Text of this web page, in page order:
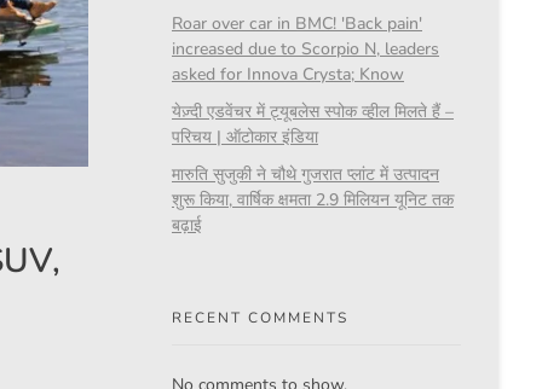
Roar over car in BMC! 'Back pain'
increased due to Scorpio N, leaders
asked for Innova Crysta; Know
येज़्दी एडवेंचर में ट्यूबलेस स्पोक व्हील मिलते हैं –
परिचय | ऑटोकार इंडिया
मारुति सुजुकी ने चौथे गुजरात प्लांट में उत्पादन
शुरू किया, वार्षिक क्षमता 2.9 मिलियन यूनिट तक
बढ़ाई
RECENT COMMENTS